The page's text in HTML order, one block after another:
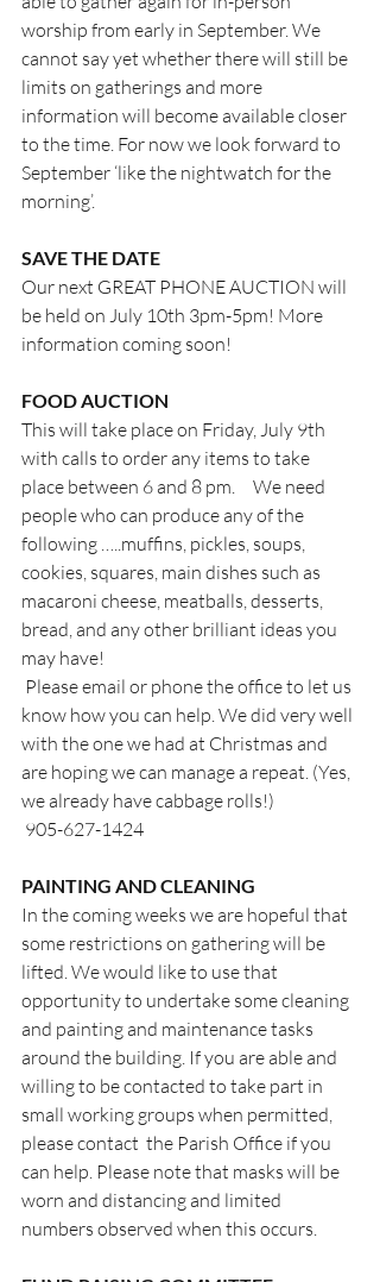
worship from early in September. We
cannot say yet whether there will still be
limits on gatherings and more
information will become available closer
to the time. For now we look forward to
September ‘like the nightwatch for the
morning’.
SAVE THE DATE
Our next GREAT PHONE AUCTION will
be held on July 10th 3pm-5pm! More
information coming soon!
FOOD AUCTION
This will take place on Friday, July 9th
with calls to order any items to take
place between 6 and 8 pm.     We need
people who can produce any of the
following …..muffins, pickles, soups,
cookies, squares, main dishes such as
macaroni cheese, meatballs, desserts,
bread, and any other brilliant ideas you
may have!
know how you can help. We did very well
with the one we had at Christmas and
are hoping we can manage a repeat. (Yes,
we already have cabbage rolls!)
905-627-1424
PAINTING AND CLEANING
In the coming weeks we are hopeful that
some restrictions on gathering will be
lifted. We would like to use that
opportunity to undertake some cleaning
and painting and maintenance tasks
around the building. If you are able and
willing to be contacted to take part in
small working groups when permitted,
please contact  the Parish Office if you
can help. Please note that masks will be
worn and distancing and limited
numbers observed when this occurs.